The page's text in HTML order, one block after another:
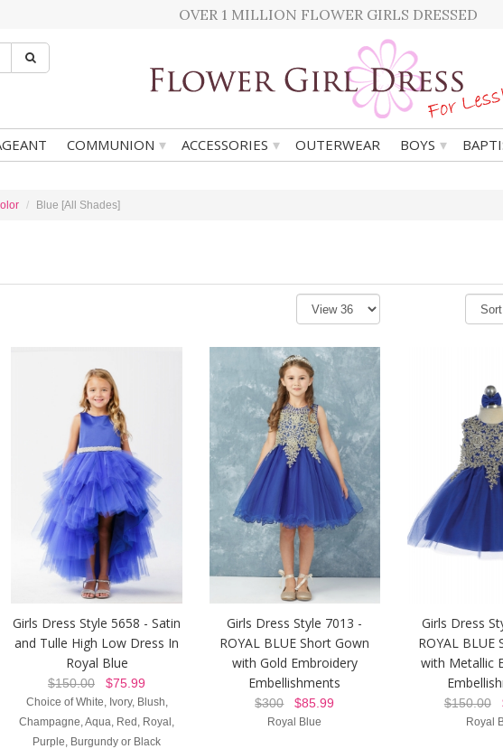
OVER 1 MILLION FLOWER GIRLS DRESSED
COMMUNION ▾ ACCESSORIES ▾ OUTERWEAR BOYS ▾
Blue [All Shades]
Girls Dress Style 5658 - Satin
and Tulle High Low Dress In
Royal Blue
$150.00 $75.99
Choice of White, Ivory, Blush,
Champagne, Aqua, Red, Royal,
Purple, Burgundy or Black
Girls Dress Style 7013 -
ROYAL BLUE Short Gown
with Gold Embroidery
Embellishments
$300$85.99
Royal Blue
Girls Dress
ROYAL BLUE
with Metallic
$150.00
Royal